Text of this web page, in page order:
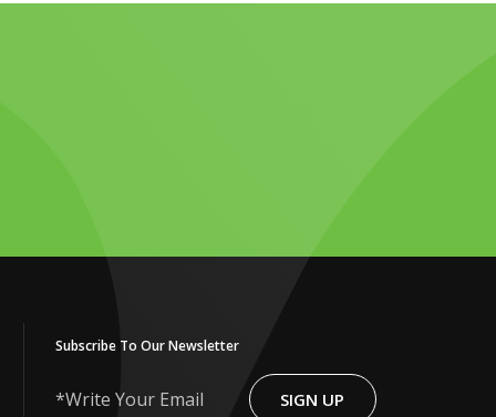
Subscribe To Our Newsletter
Write
SIGN UP